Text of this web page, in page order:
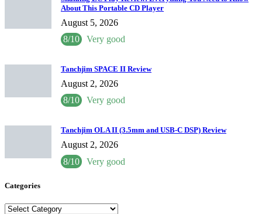
About This Portable CD Player
August 5, 2026
8/10
Very good
Tanchjim SPACE II Review
August 2, 2026
8/10
Very good
Tanchjim OLA II (3.5mm and USB-C DSP) Review
August 2, 2026
8/10
Very good
Categories
Categories